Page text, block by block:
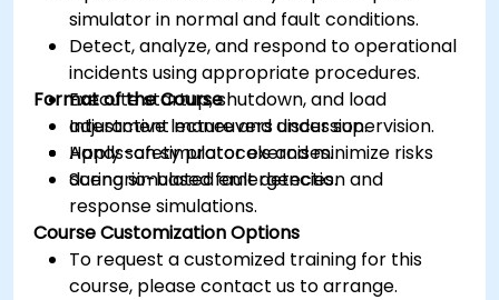
simulator in normal and fault conditions.
Detect, analyze, and respond to operational
incidents using appropriate procedures.
Execute startup, shutdown, and load
adjustment maneuvers under supervision.
Apply safety protocols and minimize risks
during simulated emergencies.
Format of the Course
Interactive lecture and discussion.
Hands-on simulator exercises.
Scenario-based fault detection and
response simulations.
Course Customization Options
To request a customized training for this
course, please contact us to arrange.